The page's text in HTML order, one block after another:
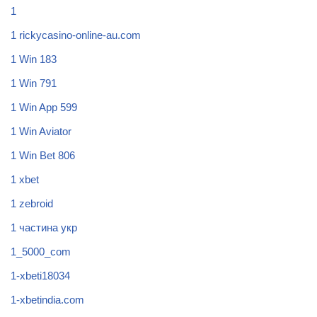
1
1 rickycasino-online-au.com
1 Win 183
1 Win 791
1 Win App 599
1 Win Aviator
1 Win Bet 806
1 xbet
1 zebroid
1 частина укр
1_5000_com
1-xbeti18034
1-xbetindia.com